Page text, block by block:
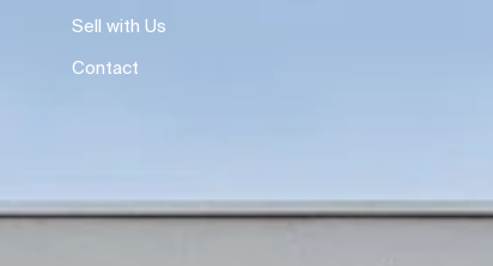
Sell with Us
Contact